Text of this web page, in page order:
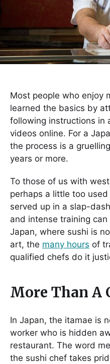
Most people who enjoy
learned the basics by
following instructions in
videos online. For a
the process is a
years or more.
To those of us with
perhaps a little too
served up in a slap-
and intense training can
Japan, where sushi is
art, the many hours of
qualified chefs do it
More Than A
In Japan, the itamae is
worker who is hidden
restaurant. The word
the sushi chef takes